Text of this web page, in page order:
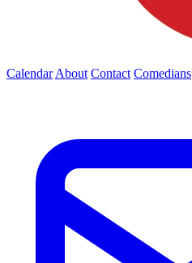
Calendar About Contact Comedians